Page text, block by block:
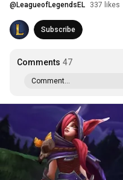
@ LeagueofLegendsEL 337 likes
Subscribe
Comments 47
Comment...